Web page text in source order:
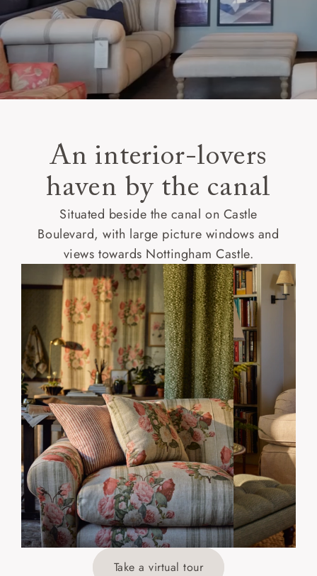
An interior-lovers
haven by the canal
Situated beside the canal on Castle
Boulevard, with large picture windows and
views towards Nottingham Castle.
Take a virtual tour